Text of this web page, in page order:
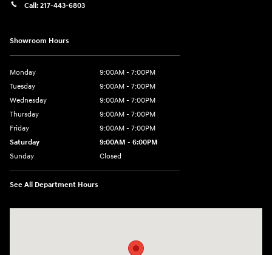
Call: 217-443-6803
Showroom Hours
Monday
9:00AM - 7:00PM
Tuesday
9:00AM - 7:00PM
Wednesday
9:00AM - 7:00PM
Thursday
9:00AM - 7:00PM
Friday
9:00AM - 7:00PM
Saturday
9:00AM - 6:00PM
Sunday
Closed
See All Department Hours